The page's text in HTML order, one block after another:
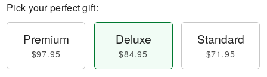
Pick your perfect gift:
Premium
$97.95
Deluxe
$84.95
Standard
$71.95